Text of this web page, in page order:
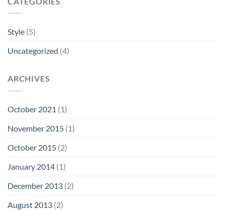
Style (5)
Uncategorized (4)
ARCHIVES
October 2021 (1)
November 2015 (1)
October 2015 (2)
January 2014 (1)
December 2013 (2)
August 2013 (2)